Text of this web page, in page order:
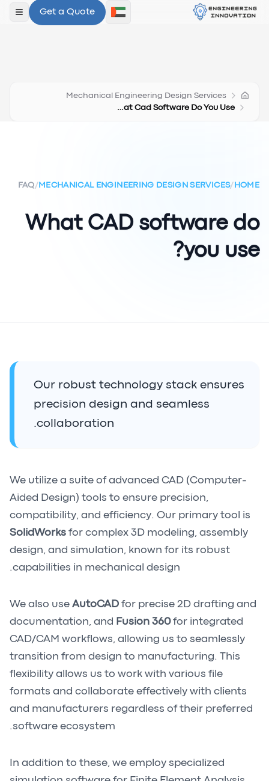
Get a Quote
فتح
Mechanical Engineering Design Services
What Cad Software Do You Use
HOME
/
MECHANICAL ENGINEERING DESIGN SERVICES
/
FAQ
What CAD software do
you use?
Our robust technology stack ensures
precision design and seamless
collaboration.
We utilize a suite of advanced CAD (Computer-
Aided Design) tools to ensure precision,
compatibility, and efficiency. Our primary tool is
SolidWorks for complex 3D modeling, assembly
design, and simulation, known for its robust
capabilities in mechanical design.
We also use AutoCAD for precise 2D drafting and
documentation, and
Fusion 360for integrated
CAD/CAM workflows, allowing us to seamlessly
transition from design to manufacturing. This
flexibility allows us to work with various file
formats and collaborate effectively with clients
and manufacturers regardless of their preferred
software ecosystem.
In addition to these, we employ specialized